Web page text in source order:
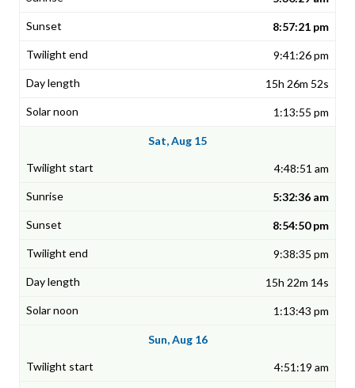
8:57:21 pm
9:41:26 pm
15h 26m 52s
1:13:55 pm
Sat, Aug 15
4:48:51 am
5:32:36 am
8:54:50 pm
9:38:35 pm
15h 22m 14s
1:13:43 pm
Sun, Aug 16
4:51:19 am